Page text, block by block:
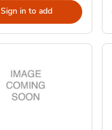
Sign in to add